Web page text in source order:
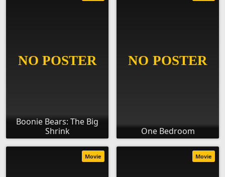
Boonie Bears: The Big
Shrink
One Bedroom
Movie Movie